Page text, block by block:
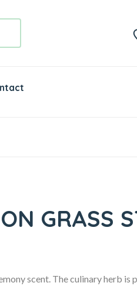
GRASS
scent. The culinary herb